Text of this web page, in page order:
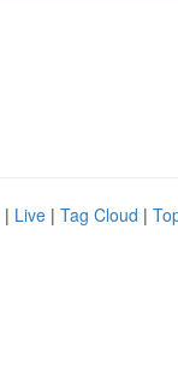
| Live | Tag Cloud |